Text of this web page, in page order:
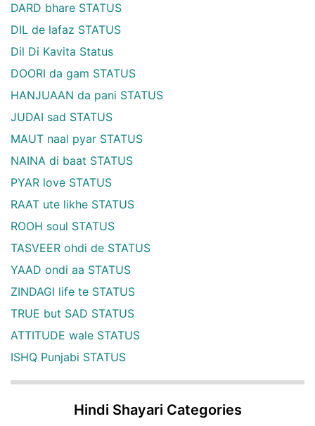
DARD bhare STATUS
DIL de lafaz STATUS
Dil Di Kavita Status
DOORI da gam STATUS
HANJUAAN da pani STATUS
JUDAI sad STATUS
MAUT naal pyar STATUS
NAINA di baat STATUS
PYAR love STATUS
RAAT ute likhe STATUS
ROOH soul STATUS
TASVEER ohdi de STATUS
YAAD ondi aa STATUS
ZINDAGI life te STATUS
TRUE but SAD STATUS
ATTITUDE wale STATUS
ISHQ Punjabi STATUS
Hindi Shayari Categories